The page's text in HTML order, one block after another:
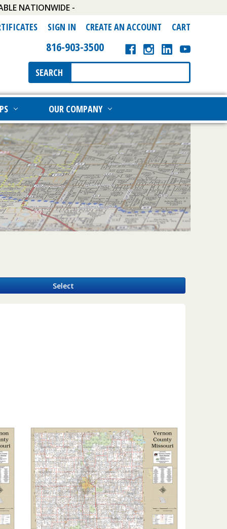
NATIONWIDE -
SIGN IN CREATE AN ACCOUNT CART
816-903-3500
Search
Keyword:
SEARCH
OUR COMPANY
Select